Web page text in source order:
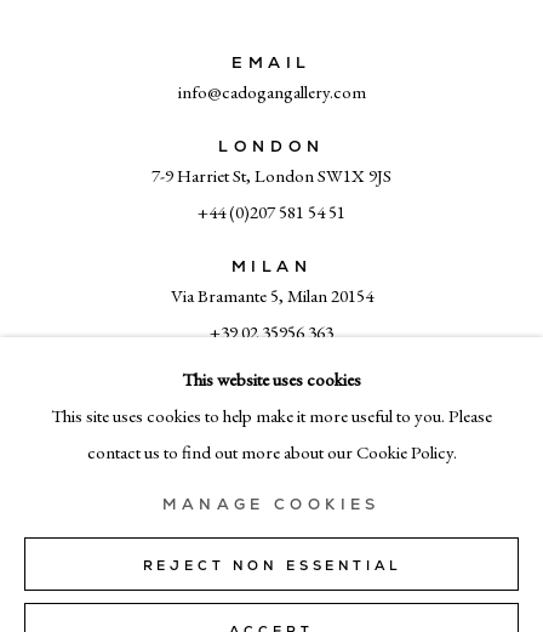
EMAIL
info@cadogangallery.com
LONDON
7-9 Harriet St, London SW1X 9JS
+44 (0)207 581 54 51
MILAN
Via Bramante 5, Milan 20154
+39 02 35956 363
© CADOGAN GALLERY 2026
This website uses cookies
This site uses cookies to help make it more useful to you. Please
contact us to find out more about our Cookie Policy.
MANAGE COOKIES
REJECT NON ESSENTIAL